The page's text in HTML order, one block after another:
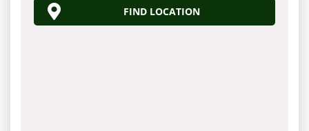
FIND LOCATION